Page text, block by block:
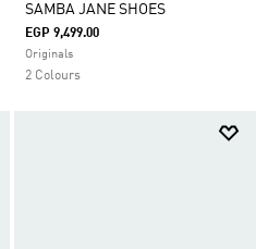
SAMBA JANE SHOES
EGP 9,499.00
Originals
2 Colours